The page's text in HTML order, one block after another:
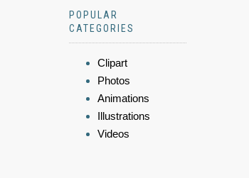
POPULAR
CATEGORIES
Clipart
Photos
Animations
Illustrations
Videos